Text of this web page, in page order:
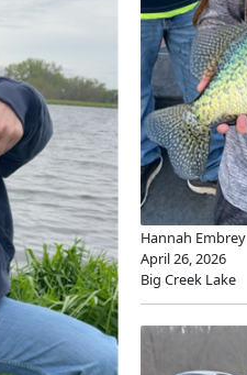
Hannah Embrey
April 26, 2026
Big Creek Lake